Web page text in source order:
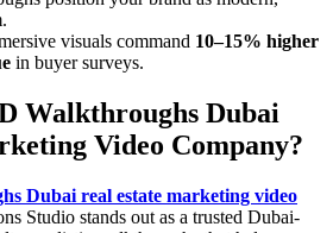
visuals command 10–15% higher
in buyer surveys.
Walkthroughs Dubai
Video Company?
Dubai real estate marketing video
Studio stands out as a trusted Dubai-